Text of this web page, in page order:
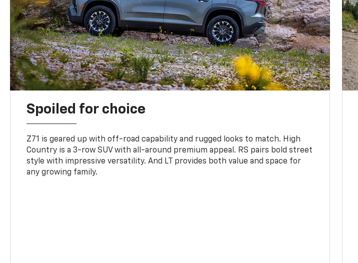
Spoiled for choice
Z71 is geared up with off-road capability and rugged looks to match. High
Country is a 3-row SUV with all-around premium appeal. RS pairs bold street
style with impressive versatility. And LT provides both value and space for
any growing family.